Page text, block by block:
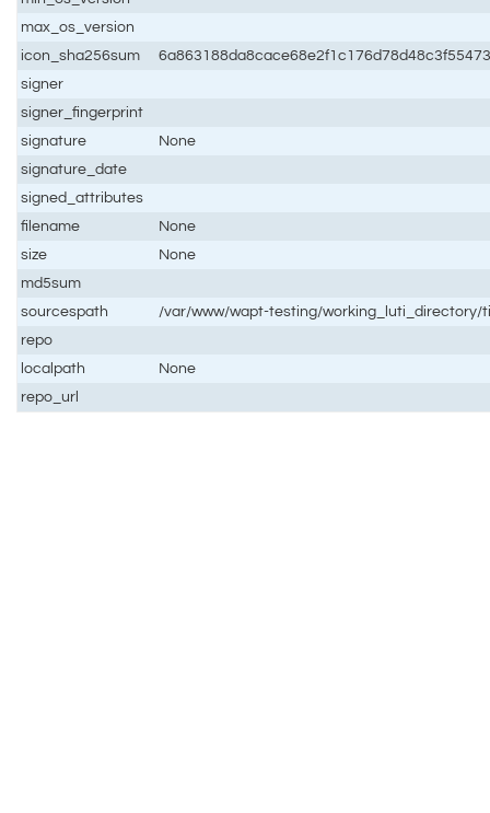
max_os_version
icon_sha256sum
signer
signer_fingerprint
signature
None
signature_date
signed_attributes
filename
None
size
None
md5sum
sourcespath
/var/www/wapt-testing/working_luti_directory/
repo
localpath
None
repo_url